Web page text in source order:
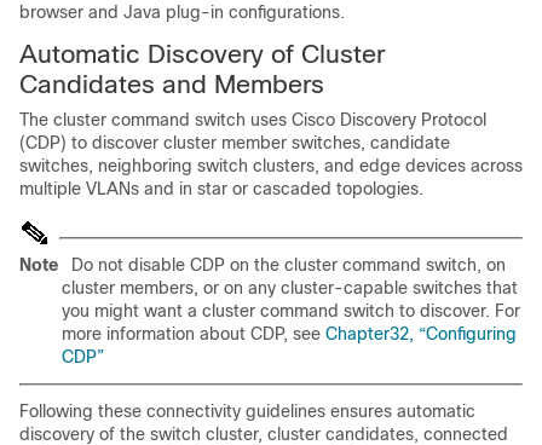
browser and Java plug-in configurations.
Automatic Discovery of Cluster
Candidates and Members
The cluster command switch uses Cisco Discovery Protocol
(CDP) to discover cluster member switches, candidate
switches, neighboring switch clusters, and edge devices across
multiple VLANs and in star or cascaded topologies.
Note
Do not disable CDP on the cluster command switch, on
cluster members, or on any cluster-capable switches that
you might want a cluster command switch to discover. For
more information about CDP, see Chapter32, “Configuring
CDP”
Following these connectivity guidelines ensures automatic
discovery of the switch cluster, cluster candidates, connected